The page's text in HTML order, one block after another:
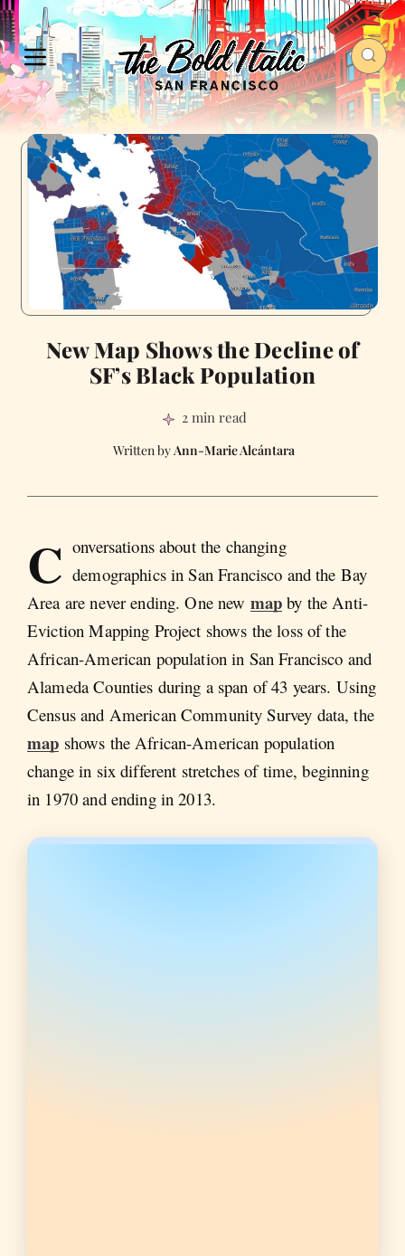
New Map Shows the Decline of
SF’s Black Population
2 min read
Ann-Marie Alcántara
C onversations about the changing
demographics in San Francisco and the Bay
Area are never ending. One new map by the Anti-
Eviction Mapping Project shows the loss of the
African-American population in San Francisco and
Alameda Counties during a span of 43 years. Using
Census and American Community Survey data, the
map shows the African-American population
change in six different stretches of time, beginning
in 1970 and ending in 2013.